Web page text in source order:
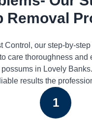
Removal
Control, our step-by-
care thoroughness and
in Lovely
results the
1